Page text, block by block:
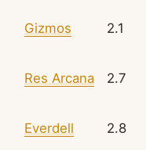
Gizmos 2.1
Res Arcana 2.7
Everdell 2.8